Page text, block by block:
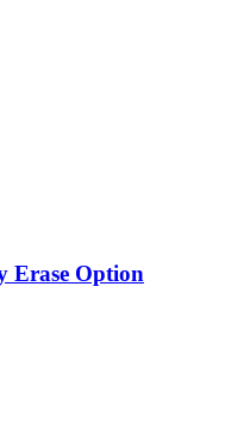
Erase Option